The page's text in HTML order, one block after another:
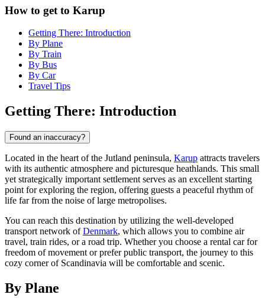
How to get to Karup
Getting There: Introduction
By Plane
By Train
By Bus
By Car
Travel Tips
Getting There: Introduction
Found an inaccuracy?
Located in the heart of the Jutland peninsula, Karup attracts travelers
with its authentic atmosphere and picturesque heathlands. This small
yet strategically important settlement serves as an excellent starting
point for exploring the region, offering guests a peaceful rhythm of
life far from the noise of large metropolises.
You can reach this destination by utilizing the well-developed
transport network ofDenmark, which allows you to combine air
travel, train rides, or a road trip. Whether you choose a rental car for
freedom of movement or prefer public transport, the journey to this
cozy corner of Scandinavia will be comfortable and scenic.
By Plane